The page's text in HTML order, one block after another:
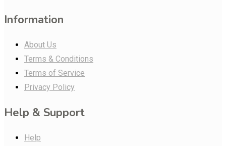
Information
About Us
Terms & Conditions
Terms of Service
Privacy Policy
Help & Support
Help